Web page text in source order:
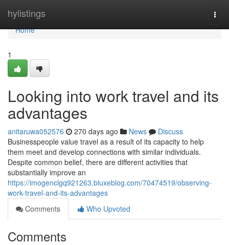
hylistings
Home
Home
1
Looking into work travel and its
advantages
anitaruwa052576 270 days ago News
Discuss
Businesspeople value travel as a result of its capacity to help
them meet and develop connections with similar individuals.
Despite common belief, there are different activities that
substantially improve an
https://imogenclgq921263.bluxeblog.com/70474519/observing-
work-travel-and-its-advantages
Comments
Who Upvoted
Comments